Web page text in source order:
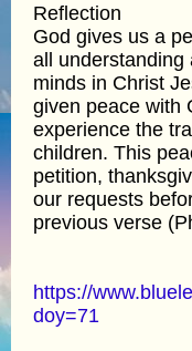
Reflection
God gives us a
all understanding
minds in Christ
given peace with
experience the
children. This
petition,
our requests
previous verse
https://
doy=71